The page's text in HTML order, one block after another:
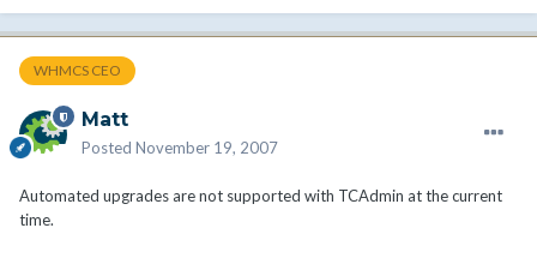
WHMCS CEO
Matt
Posted November 19, 2007
Automated upgrades are not supported with TCAdmin at the current
time.